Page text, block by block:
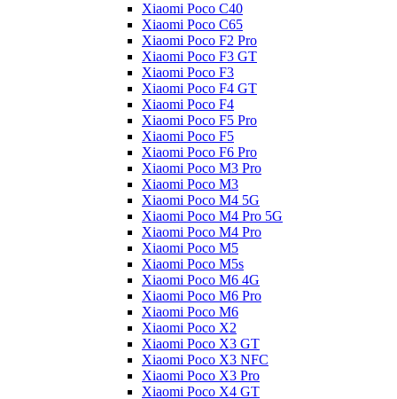
Xiaomi Poco C40
Xiaomi Poco C65
Xiaomi Poco F2 Pro
Xiaomi Poco F3 GT
Xiaomi Poco F3
Xiaomi Poco F4 GT
Xiaomi Poco F4
Xiaomi Poco F5 Pro
Xiaomi Poco F5
Xiaomi Poco F6 Pro
Xiaomi Poco M3 Pro
Xiaomi Poco M3
Xiaomi Poco M4 5G
Xiaomi Poco M4 Pro 5G
Xiaomi Poco M4 Pro
Xiaomi Poco M5
Xiaomi Poco M5s
Xiaomi Poco M6 4G
Xiaomi Poco M6 Pro
Xiaomi Poco M6
Xiaomi Poco X2
Xiaomi Poco X3 GT
Xiaomi Poco X3 NFC
Xiaomi Poco X3 Pro
Xiaomi Poco X4 GT